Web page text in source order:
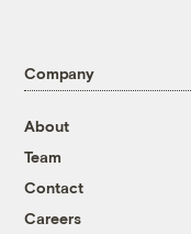
Company
About
Team
Contact
Careers